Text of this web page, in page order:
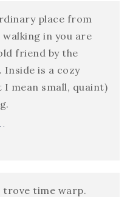
place from
in you are
friend by the
Inside is a cozy
mean small, quaint)
trove time warp.